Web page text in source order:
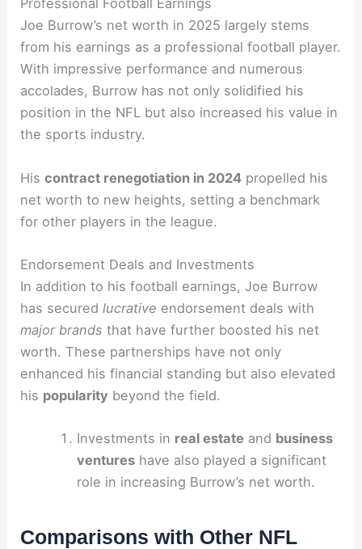
Professional Football Earnings
Joe Burrow’s net worth in 2025 largely stems
from his earnings as a professional football player.
With impressive performance and numerous
accolades, Burrow has not only solidified his
position in the NFL but also increased his value in
the sports industry.
Hiscontract renegotiation in 2024 propelled his
net worth to new heights, setting a benchmark
for other players in the league.
Endorsement Deals and Investments
In addition to his football earnings, Joe Burrow
has securedlucrative endorsement deals with
major brands that have further boosted his net
worth. These partnerships have not only
enhanced his financial standing but also elevated
his popularity beyond the field.
Investments in real estate and business
ventureshave also played a significant
role in increasing Burrow’s net worth.
Comparisons with Other NFL